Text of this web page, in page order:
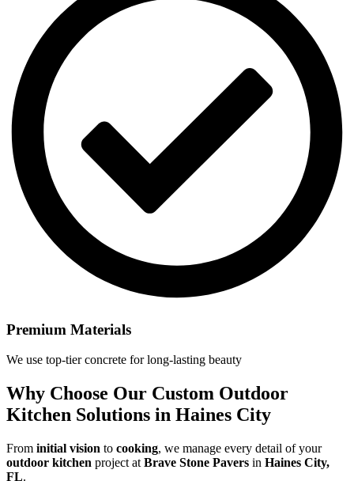
Premium Materials
We use top-tier concrete for long-lasting beauty
Why Choose Our Custom Outdoor
Kitchen Solutions in Haines City
From initial vision to cooking, we manage every detail of your
outdoor kitchen project at Brave Stone Pavers in Haines City,
FL.